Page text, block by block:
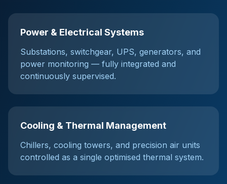
Power & Electrical Systems
Substations, switchgear, UPS, generators, and
power monitoring — fully integrated and
continuously supervised.
Cooling & Thermal Management
Chillers, cooling towers, and precision air units
controlled as a single optimised thermal system.